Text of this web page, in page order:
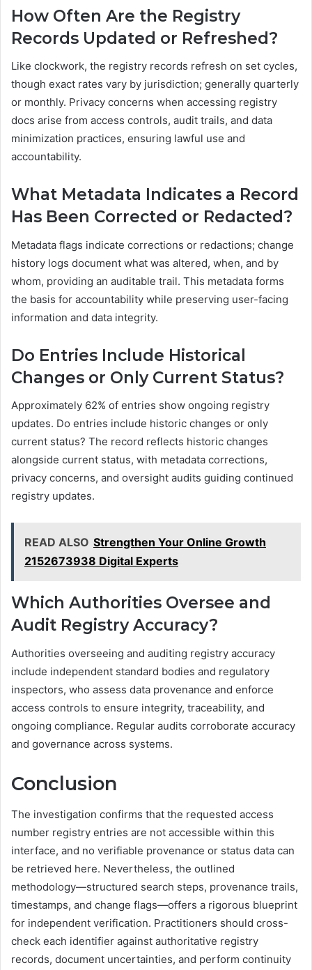
How Often Are the Registry
Records Updated or Refreshed?
Like clockwork, the registry records refresh on set cycles,
though exact rates vary by jurisdiction; generally quarterly
or monthly. Privacy concerns when accessing registry
docs arise from access controls, audit trails, and data
minimization practices, ensuring lawful use and
accountability.
What Metadata Indicates a Record
Has Been Corrected or Redacted?
Metadata flags indicate corrections or redactions; change
history logs document what was altered, when, and by
whom, providing an auditable trail. This metadata forms
the basis for accountability while preserving user-facing
information and data integrity.
Do Entries Include Historical
Changes or Only Current Status?
Approximately 62% of entries show ongoing registry
updates. Do entries include historic changes or only
current status? The record reflects historic changes
alongside current status, with metadata corrections,
privacy concerns, and oversight audits guiding continued
registry updates.
READ ALSO Strengthen Your Online Growth
2152673938 Digital Experts
Which Authorities Oversee and
Audit Registry Accuracy?
Authorities overseeing and auditing registry accuracy
include independent standard bodies and regulatory
inspectors, who assess data provenance and enforce
access controls to ensure integrity, traceability, and
ongoing compliance. Regular audits corroborate accuracy
and governance across systems.
Conclusion
The investigation confirms that the requested access
number registry entries are not accessible within this
interface, and no verifiable provenance or status data can
be retrieved here. Nevertheless, the outlined
methodology—structured search steps, provenance trails,
timestamps, and change flags—offers a rigorous blueprint
for independent verification. Practitioners should cross-
check each identifier against authoritative registry
records, document uncertainties, and perform continuity